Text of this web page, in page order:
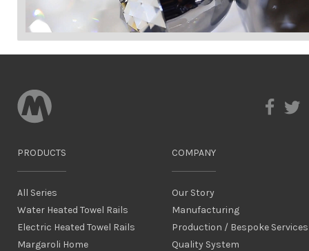
PRODUCTS
All Series
Water Heated Towel Rails
Electric Heated Towel Rails
Margaroli Home
COMPANY
Our Story
Manufacturing
Production / Bespoke Services
Quality System